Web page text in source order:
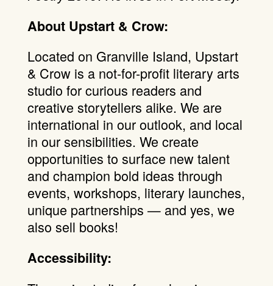
About Upstart & Crow:
Located on Granville Island, Upstart
& Crow is a not-for-profit literary arts
studio for curious readers and
creative storytellers alike. We are
international in our outlook, and local
in our sensibilities. We create
opportunities to surface new talent
and champion bold ideas through
events, workshops, literary launches,
unique partnerships — and yes, we
also sell books!
Accessibility: